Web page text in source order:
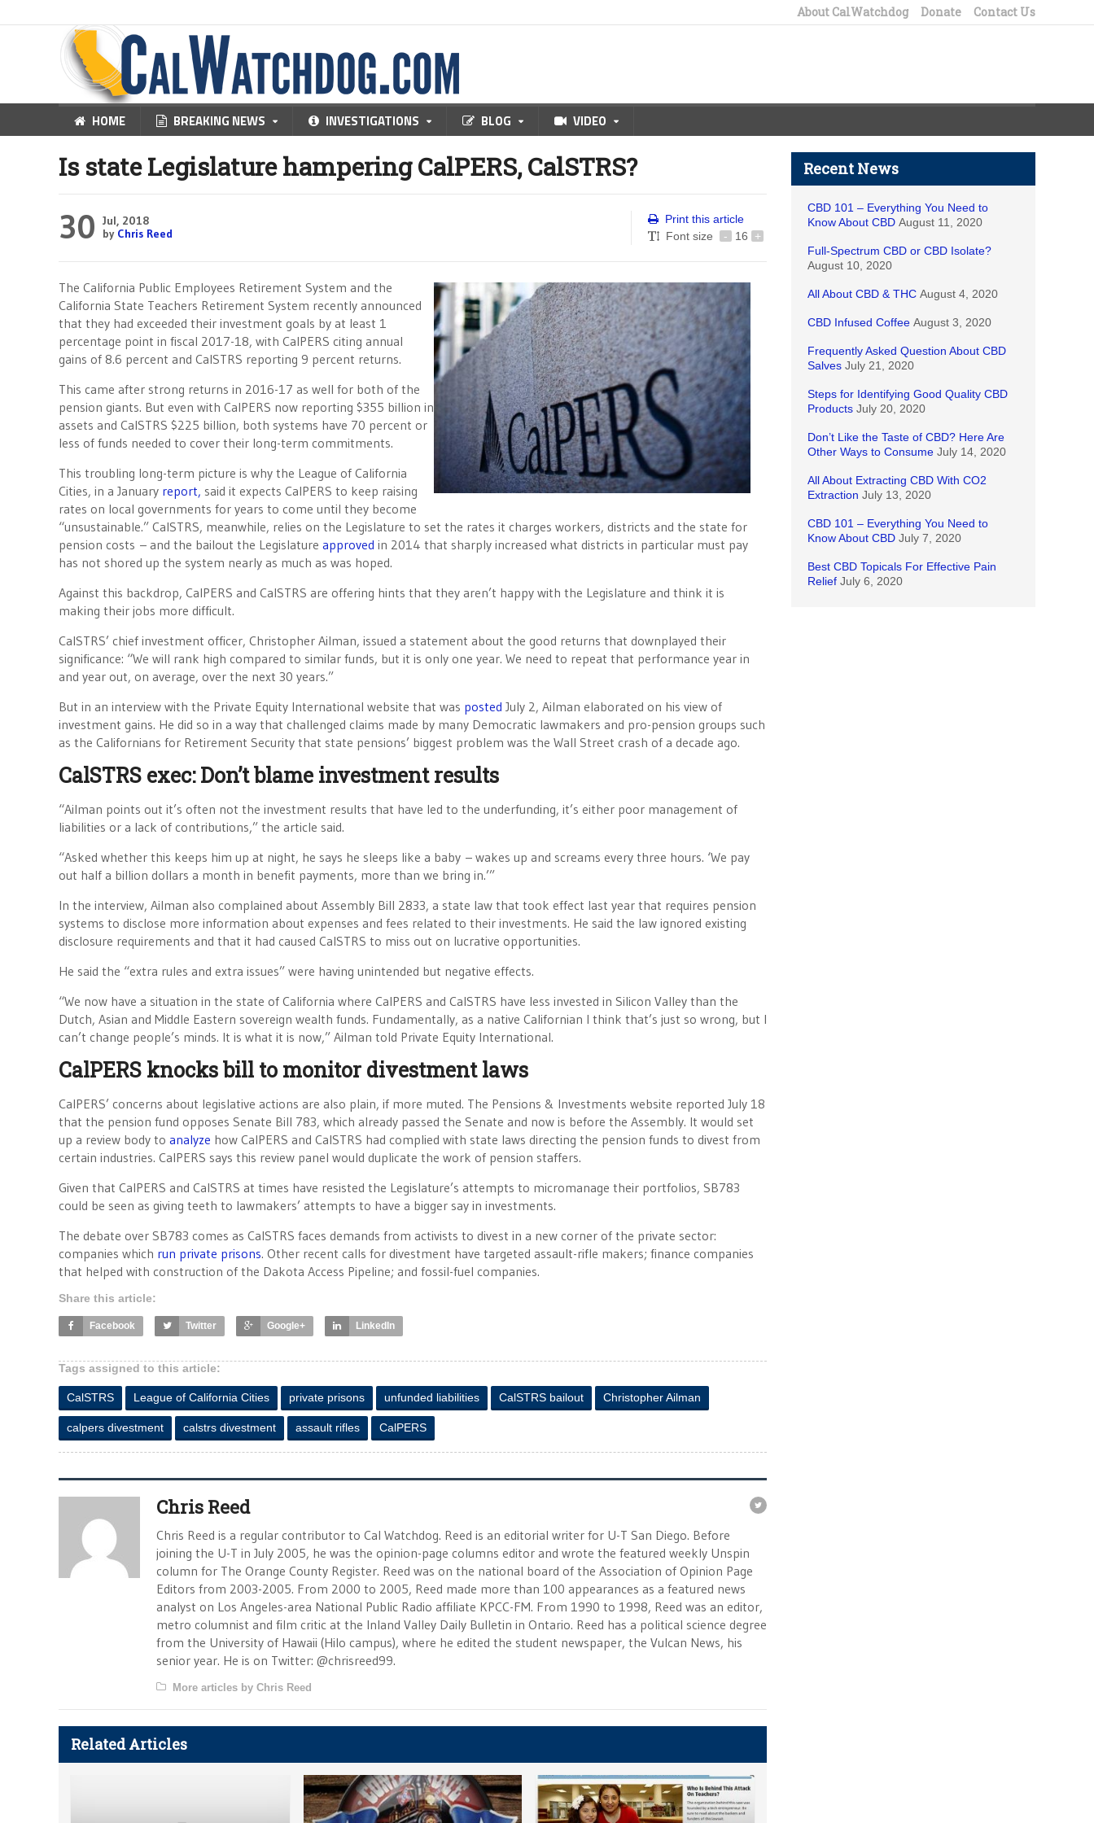
About CalWatchdog Donate Contact Us
HOME BREAKING NEWS INVESTIGATIONS BLOG VIDEO
Is state Legislature hampering CalPERS, CalSTRS?
30 Jul, 2018
by Chris Reed
Print this article
Font size
- 16 +
The California Public Employees Retirement System and the
California State Teachers Retirement System recently announced
that they had exceeded their investment goals by at least 1
percentage point in fiscal 2017-18, with CalPERS citing annual
gains of 8.6 percent and CalSTRS reporting 9 percent returns.
This came after strong returns in 2016-17 as well for both of the
pension giants. But even with CalPERS now reporting $355 billion in
assets and CalSTRS $225 billion, both systems have 70 percent or
less of funds needed to cover their long-term commitments.
This troubling long-term picture is why the League of California
Cities, in a January report, said it expects CalPERS to keep raising
rates on local governments for years to come until they become
“unsustainable.” CalSTRS, meanwhile, relies on the Legislature to set the rates it charges workers, districts and the state for
pension costs – and the bailout the Legislature approved in 2014 that sharply increased what districts in particular must pay
has not shored up the system nearly as much as was hoped.
Against this backdrop, CalPERS and CalSTRS are offering hints that they aren’t happy with the Legislature and think it is
making their jobs more difficult.
CalSTRS’ chief investment officer, Christopher Ailman, issued a statement about the good returns that downplayed their
significance: “We will rank high compared to similar funds, but it is only one year. We need to repeat that performance year in
and year out, on average, over the next 30 years.”
But in an interview with the Private Equity International website that was posted July 2, Ailman elaborated on his view of
investment gains. He did so in a way that challenged claims made by many Democratic lawmakers and pro-pension groups such
as the Californians for Retirement Security that state pensions’ biggest problem was the Wall Street crash of a decade ago.
CalSTRS exec: Don’t blame investment results
“Ailman points out it’s often not the investment results that have led to the underfunding, it’s either poor management of
liabilities or a lack of contributions,” the article said.
“Asked whether this keeps him up at night, he says he sleeps like a baby – wakes up and screams every three hours. ‘We pay
out half a billion dollars a month in benefit payments, more than we bring in.’”
In the interview, Ailman also complained about Assembly Bill 2833, a state law that took effect last year that requires pension
systems to disclose more information about expenses and fees related to their investments. He said the law ignored existing
disclosure requirements and that it had caused CalSTRS to miss out on lucrative opportunities.
He said the “extra rules and extra issues” were having unintended but negative effects.
“We now have a situation in the state of California where CalPERS and CalSTRS have less invested in Silicon Valley than the
Dutch, Asian and Middle Eastern sovereign wealth funds. Fundamentally, as a native Californian I think that’s just so wrong, but I
can’t change people’s minds. It is what it is now,” Ailman told Private Equity International.
CalPERS knocks bill to monitor divestment laws
CalPERS’ concerns about legislative actions are also plain, if more muted. The Pensions & Investments website reported July 18
that the pension fund opposes Senate Bill 783, which already passed the Senate and now is before the Assembly. It would set
up a review body to analyze how CalPERS and CalSTRS had complied with state laws directing the pension funds to divest from
certain industries. CalPERS says this review panel would duplicate the work of pension staffers.
Given that CalPERS and CalSTRS at times have resisted the Legislature’s attempts to micromanage their portfolios, SB783
could be seen as giving teeth to lawmakers’ attempts to have a bigger say in investments.
The debate over SB783 comes as CalSTRS faces demands from activists to divest in a new corner of the private sector:
companies which run private prisons. Other recent calls for divestment have targeted assault-rifle makers; finance companies
that helped with construction of the Dakota Access Pipeline; and fossil-fuel companies.
Share this article:
Facebook Twitter Google+ LinkedIn
Tags assigned to this article:
CalSTRS League of California Cities private prisons unfunded liabilities CalSTRS bailout Christopher Ailman
calpers divestment calstrs divestment assault rifles CalPERS
Chris Reed
Chris Reed is a regular contributor to Cal Watchdog. Reed is an editorial writer for U-T San Diego. Before
joining the U-T in July 2005, he was the opinion-page columns editor and wrote the featured weekly Unspin
column for The Orange County Register. Reed was on the national board of the Association of Opinion Page
Editors from 2003-2005. From 2000 to 2005, Reed made more than 100 appearances as a featured news
analyst on Los Angeles-area National Public Radio affiliate KPCC-FM. From 1990 to 1998, Reed was an editor,
metro columnist and film critic at the Inland Valley Daily Bulletin in Ontario. Reed has a political science degree
from the University of Hawaii (Hilo campus), where he edited the student newspaper, the Vulcan News, his
senior year. He is on Twitter: @chrisreed99.
More articles by Chris Reed
Related Articles
Recent News
CBD 101 – Everything You Need to
Know About CBD August 11, 2020
Full-Spectrum CBD or CBD Isolate?
August 10, 2020
All About CBD & THC August 4, 2020
CBD Infused Coffee August 3, 2020
Frequently Asked Question About CBD
Salves July 21, 2020
Steps for Identifying Good Quality CBD
Products July 20, 2020
Don’t Like the Taste of CBD? Here Are
Other Ways to Consume July 14, 2020
All About Extracting CBD With CO2
Extraction July 13, 2020
CBD 101 – Everything You Need to
Know About CBD July 7, 2020
Best CBD Topicals For Effective Pain
Relief July 6, 2020